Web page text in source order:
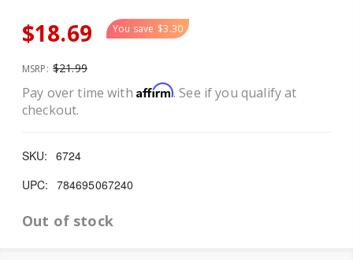
$18.69 You save $3.30
MSRP: $21.99
Pay over time with Affirm. See if you qualify at
checkout.
SKU: 6724
UPC: 784695067240
Out of stock